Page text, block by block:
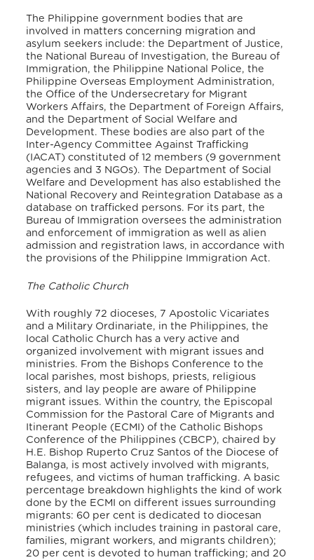
The Philippine government bodies that are
involved in matters concerning migration and
asylum seekers include: the Department of Justice,
the National Bureau of Investigation, the Bureau of
Immigration, the Philippine National Police, the
Philippine Overseas Employment Administration,
the Office of the Undersecretary for Migrant
Workers Affairs, the Department of Foreign Affairs,
and the Department of Social Welfare and
Development. These bodies are also part of the
Inter-Agency Committee Against Trafficking
(IACAT) constituted of 12 members (9 government
agencies and 3 NGOs). The Department of Social
Welfare and Development has also established the
National Recovery and Reintegration Database as a
database on trafficked persons. For its part, the
Bureau of Immigration oversees the administration
and enforcement of immigration as well as alien
admission and registration laws, in accordance with
the provisions of the Philippine Immigration Act.
The Catholic Church
With roughly 72 dioceses, 7 Apostolic Vicariates
and a Military Ordinariate, in the Philippines, the
local Catholic Church has a very active and
organized involvement with migrant issues and
ministries. From the Bishops Conference to the
local parishes, most bishops, priests, religious
sisters, and lay people are aware of Philippine
migrant issues. Within the country, the Episcopal
Commission for the Pastoral Care of Migrants and
Itinerant People (ECMI) of the Catholic Bishops
Conference of the Philippines (CBCP), chaired by
H.E. Bishop Ruperto Cruz Santos of the Diocese of
Balanga, is most actively involved with migrants,
refugees, and victims of human trafficking. A basic
percentage breakdown highlights the kind of work
done by the ECMI on different issues surrounding
migrants: 60 per cent is dedicated to diocesan
ministries (which includes training in pastoral care,
families, migrant workers, and migrants children);
20 per cent is devoted to human trafficking; and 20